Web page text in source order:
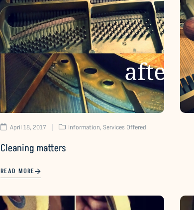
April 18, 2017 Information, Services Offered
Cleaning matters
READ MORE